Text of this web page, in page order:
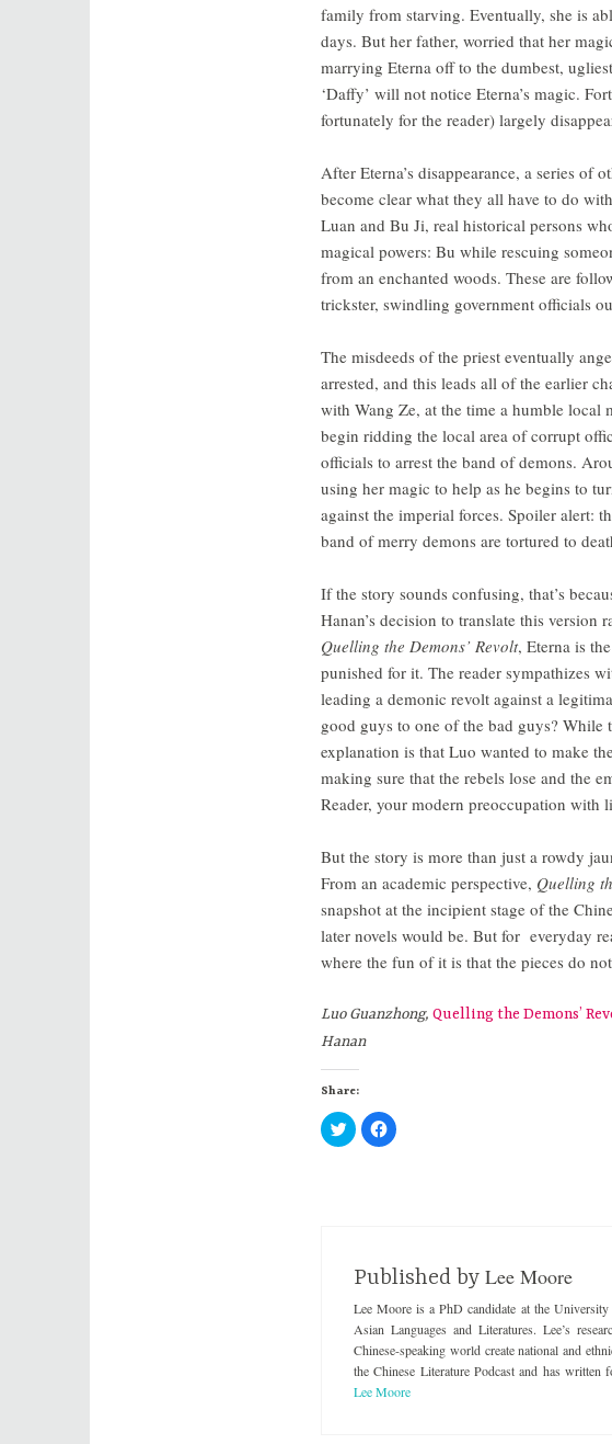
family from starving. Eventually, she is
days. But her father, worried that her
marrying Eterna off to the dumbest,
‘Daffy’ will not notice Eterna’s magic.
fortunately for the reader) largely
After Eterna’s disappearance, a series of
become clear what they all have to do
Luan and Bu Ji, real historical persons
magical powers: Bu while rescuing
from an enchanted woods. These are
trickster, swindling government officials
The misdeeds of the priest eventually
arrested, and this leads all of the earlier
with Wang Ze, at the time a humble
begin ridding the local area of corrupt
officials to arrest the band of demons.
using her magic to help as he begins to
against the imperial forces. Spoiler alert:
band of merry demons are tortured to
If the story sounds confusing, that’s
Hanan’s decision to translate this
Quelling the Demons’ Revolt, Eterna is
punished for it. The reader sympathizes
leading a demonic revolt against a
good guys to one of the bad guys?
explanation is that Luo wanted to
making sure that the rebels lose and the
Reader, your modern preoccupation
But the story is more than just a rowdy
From an academic perspective, Quelling
snapshot at the incipient stage of the
later novels would be. But for everyday
where the fun of it is that the pieces do
Luo Guanzhong, Quelling the Demons’
Hanan
Share:
C
l
e
o
T
w
e
C
l
e
o
F
a
c
e
o
o
k
Published by Lee Moore
Lee Moore is a PhD candidate at the
Asian Languages and Literatures. Lee’s
Chinese-speaking world create national and
the Chinese Literature Podcast and has written
Lee Moore